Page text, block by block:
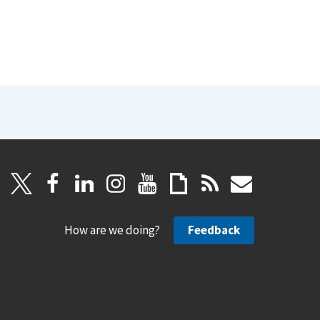
How are we doing? Feedback